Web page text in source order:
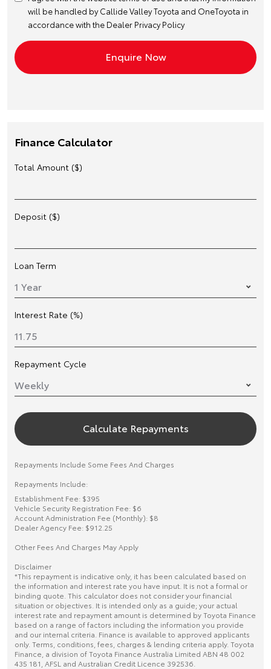
will be handled by Callide Valley Toyota and OneToyota in
accordance with the Dealer Privacy Policy
Finance Calculator
Total Amount ($)
Deposit ($)
Loan Term
Interest Rate (%)
Repayment Cycle
Calculate Repayments
Repayments Include Some Fees And Charges
Repayments Include:
Establishment Fee: $395
Vehicle Security Registration Fee: $6
Account Administration Fee (Monthly): $8
Dealer Agency Fee: $912.25
Other Fees And Charges May Apply
Disclaimer
*This repayment is indicative only, it has been calculated based on
the information and interest rate you have input. It is not a formal or
binding quote. This calculator does not consider your financial
situation or objectives. It is intended only as a guide; your actual
interest rate and repayment amount is determined by Toyota Finance
based on a range of factors including the information you provide
and our internal criteria. Finance is available to approved applicants
only. Terms, conditions, fees, charges & lending criteria apply. Toyota
Finance, a division of Toyota Finance Australia Limited ABN 48 002
435 181, AFSL and Australian Credit Licence 392536.